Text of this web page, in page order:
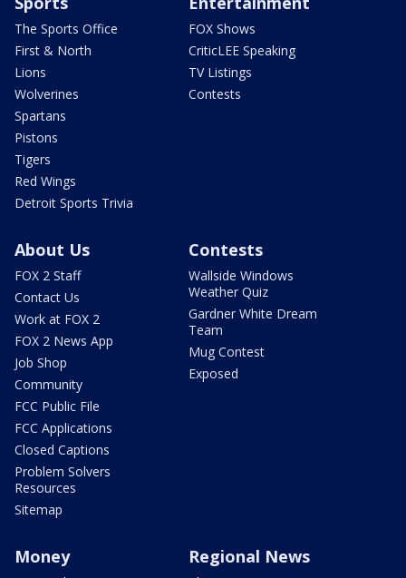
The Sports Office
First & North
Lions
Wolverines
Spartans
Pistons
Tigers
Red Wings
Detroit Sports Trivia
FOX Shows
CriticLEE Speaking
TV Listings
Contests
About Us
FOX 2 Staff
Contact Us
Work at FOX 2
FOX 2 News App
Job Shop
Community
FCC Public File
FCC Applications
Closed Captions
Problem Solvers
Resources
Sitemap
Contests
Wallside Windows
Weather Quiz
Gardner White Dream
Team
Mug Contest
Exposed
Money Regional News